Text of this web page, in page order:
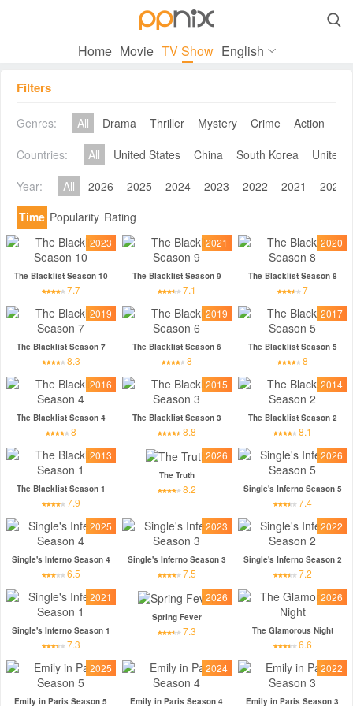

Home Movie TV Show English
Filters
Genres: All Drama Thriller Mystery Crime Action
Countries:
All United States China South Korea
United
Year:
All 2026 2025 2024 2023 2022 2021
2020
Time Popularity Rating
2023
The Blacklist Season 10
7.7
2021
The Blacklist Season 9
7.1
2020
The Blacklist Season 8
7
2019
The Blacklist Season 7
8.3
2019
The Blacklist Season 6
8
2017
The Blacklist Season 5
8
2016
The Blacklist Season 4
8
2015
The Blacklist Season 3
8.8
2014
The Blacklist Season 2
8.1
2013
The Blacklist Season 1
7.9
2026
The Truth
8.2
2026
Single's Inferno Season 5
7.4
2025
Single's Inferno Season 4
6.5
2023
Single's Inferno Season 3
7.5
2022
Single's Inferno Season 2
7.2
2021
Single's Inferno Season 1
7.3
2026
Spring Fever
7.3
2026
The Glamorous Night
6.6
2025
Emily in Paris Season 5
2024
Emily in Paris Season 4
2022
Emily in Paris Season 3